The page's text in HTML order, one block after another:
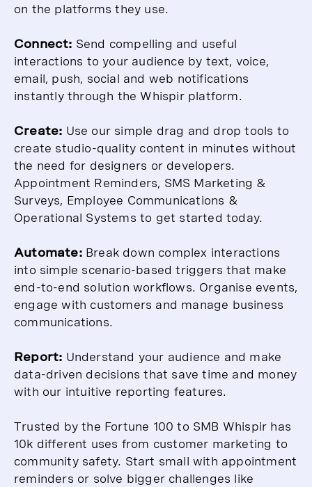
on the platforms they use.
Connect: Send compelling and useful
interactions to your audience by text, voice,
email, push, social and web notifications
instantly through the Whispir platform.
Create: Use our simple drag and drop tools to
create studio-quality content in minutes without
the need for designers or developers.
Appointment Reminders, SMS Marketing &
Surveys, Employee Communications &
Operational Systems to get started today.
Automate:Break down complex interactions
into simple scenario-based triggers that make
end-to-end solution workflows. Organise events,
engage with customers and manage business
communications.
Report: Understand your audience and make
data-driven decisions that save time and money
with our intuitive reporting features.
Trusted by the Fortune 100 to SMB Whispir has
10k different uses from customer marketing to
community safety. Start small with appointment
reminders or solve bigger challenges like